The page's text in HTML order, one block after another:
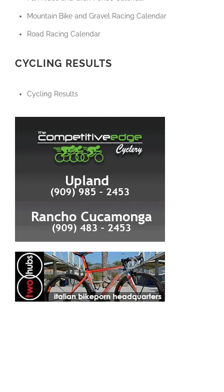
Mountain Bike and Gravel Racing Calendar
Road Racing Calendar
CYCLING RESULTS
Cycling Results